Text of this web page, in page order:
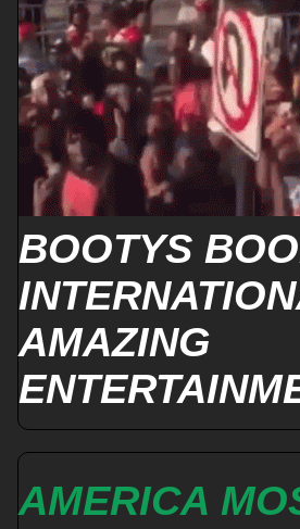
BOOTYS
AMAZING
AMERICA